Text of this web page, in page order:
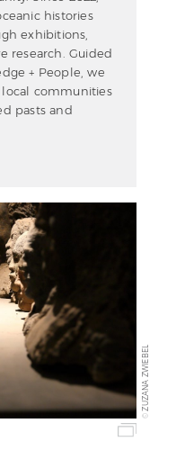
histories
exhibitions,
research. Guided
+ People, we
local communities
pasts and
©
ZUZANA ZWIEBEL